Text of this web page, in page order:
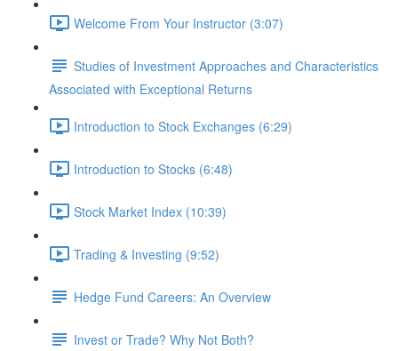
Welcome From Your Instructor (3:07)
Studies of Investment Approaches and Characteristics
Associated with Exceptional Returns
Introduction to Stock Exchanges (6:29)
Introduction to Stocks (6:48)
Stock Market Index (10:39)
Trading & Investing (9:52)
Hedge Fund Careers: An Overview
Invest or Trade? Why Not Both?